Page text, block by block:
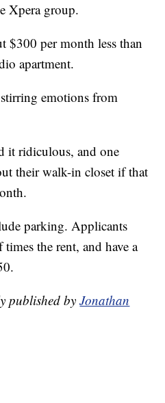
Xpera group.
$300 per month less than
apartment.
emotions from
it ridiculous, and one
their walk-in closet if that
parking. Applicants
the rent, and have a
published byJonathan